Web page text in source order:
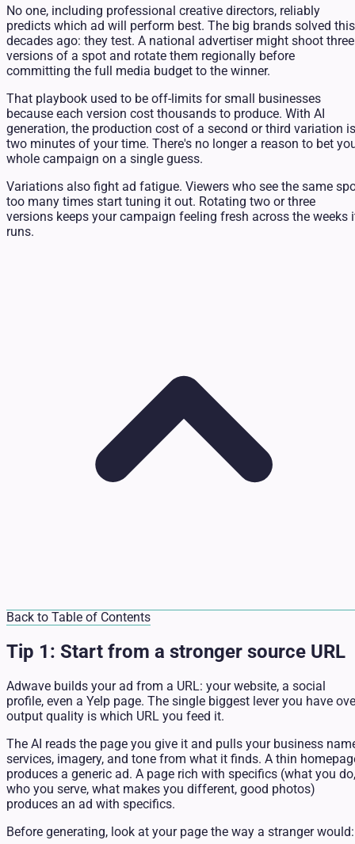
No one, including professional creative directors, reliably
predicts which ad will perform best. The big brands solved this
decades ago: they test. A national advertiser might shoot three
versions of a spot and rotate them regionally before
committing the full media budget to the winner.
That playbook used to be off-limits for small businesses
because each version cost thousands to produce. With AI
generation, the production cost of a second or third variation is
two minutes of your time. There's no longer a reason to bet
whole campaign on a single guess.
Variations also fight ad fatigue. Viewers who see the same
too many times start tuning it out. Rotating two or three
versions keeps your campaign feeling fresh across the weeks
runs.
Back to Table of Contents
Tip 1: Start from a stronger source URL
Adwave builds your ad from a URL: your website, a social
profile, even a Yelp page. The single biggest lever you have
output quality is which URL you feed it.
The AI reads the page you give it and pulls your business
services, imagery, and tone from what it finds. A thin
produces a generic ad. A page rich with specifics (what you do,
who you serve, what makes you different, good photos)
produces an ad with specifics.
Before generating, look at your page the way a stranger would: